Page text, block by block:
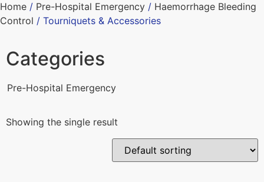
Home / Pre-Hospital Emergency / Haemorrhage Bleeding
Control / Tourniquets & Accessories
Categories
Pre-Hospital Emergency
Showing the single result